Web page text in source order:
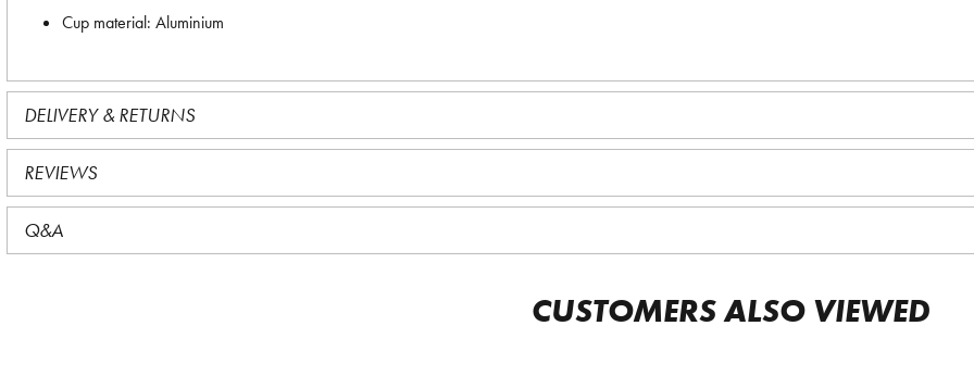
Cup material: Aluminium
DELIVERY & RETURNS
REVIEWS
Q&A
CUSTOMERS ALSO VIEWED